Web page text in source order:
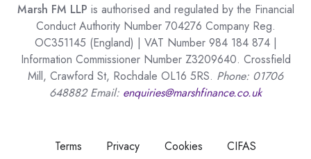
Marsh FM LLP is authorised and regulated by the Financial
Conduct Authority Number 704276 Company Reg.
OC351145 (England) | VAT Number 984 184 874 |
Information Commissioner Number Z3209640. Crossfield
Mill, Crawford St, Rochdale OL16 5RS. Phone: 01706
648882 Email: enquiries@marshfinance.co.uk
Terms Privacy Cookies CIFAS